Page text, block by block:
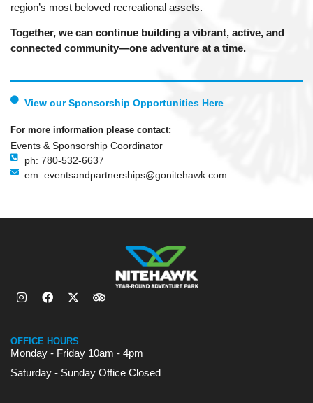
region’s most beloved recreational assets.
Together, we can continue building a vibrant, active, and
connected community—one adventure at a time.
View our Sponsorship Opportunities Here
For more information please contact:
Events & Sponsorship Coordinator
ph: 780-532-6637
em: eventsandpartnerships@gonitehawk.com
OFFICE HOURS
Monday - Friday 10am - 4pm
Saturday - Sunday Office Closed